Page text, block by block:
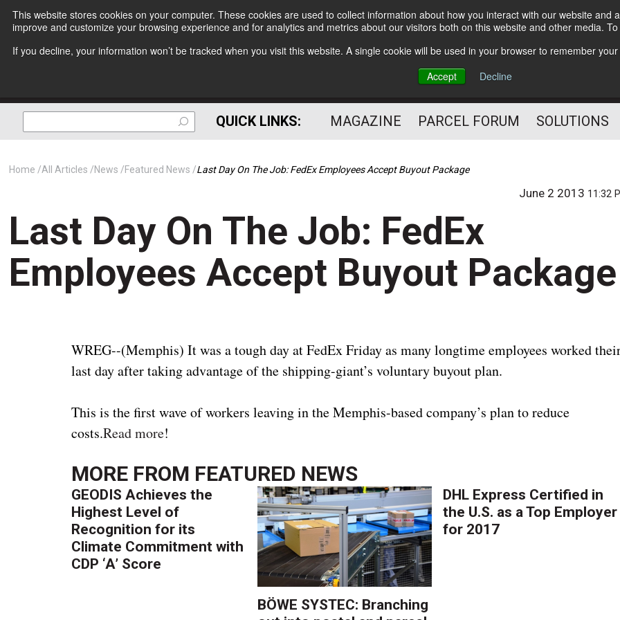
This website stores cookies on your computer. These cookies are used to collect information about how you interact with our website
improve and customize your browsing experience and for analytics and metrics about our visitors both on this website and other media.
If you decline, your information won’t be tracked when you visit this website. A single cookie will be used in your browser to remember
Accept
Decline
Subscribe
The Small Package Supply
Chain Media
QUICK LINKS: MAGAZINE PARCEL FORUM SOLUTIONS
Home All Articles News Featured News Last Day On The Job: FedEx Employees Accept Buyout Package
June 2 2013 11:32
Last Day On The Job: FedEx
Employees Accept Buyout Package
WREG--(Memphis) It was a tough day at FedEx Friday as many longtime employees worked
last day after taking advantage of the shipping-giant’s voluntary buyout plan.
This is the first wave of workers leaving in the Memphis-based company’s plan to reduce
costs.Read more!
MORE FROM FEATURED NEWS
GEODIS Achieves the
Highest Level of
Recognition for its
Climate Commitment with
CDP ‘A’ Score
BÖWE SYSTEC: Branching
DHL Express Certified in
the U.S. as a Top Employer
for 2017